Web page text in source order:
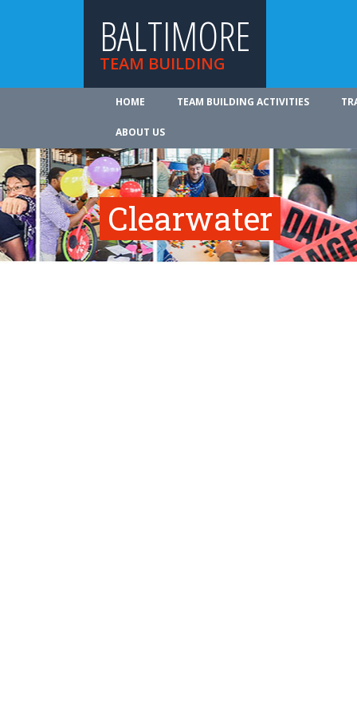
BALTIMORE
TEAM BUILDING
HOME TEAM BUILDING ACTIVITIES
ABOUT US
Clearwater